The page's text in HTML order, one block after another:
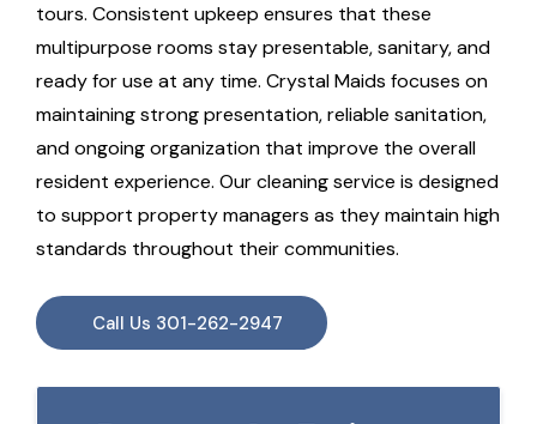
tours. Consistent upkeep ensures that these
multipurpose rooms stay presentable, sanitary, and
ready for use at any time. Crystal Maids focuses on
maintaining strong presentation, reliable sanitation,
and ongoing organization that improve the overall
resident experience. Our cleaning service is designed
to support property managers as they maintain high
standards throughout their communities.
Call Us 301-262-2947